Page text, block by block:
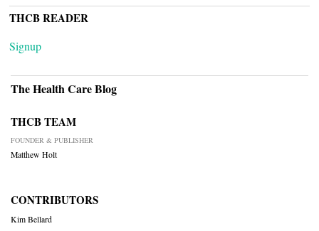
THCB READER
Signup
The Health Care Blog
THCB TEAM
FOUNDER & PUBLISHER
Matthew Holt
CONTRIBUTORS
Kim Bellard